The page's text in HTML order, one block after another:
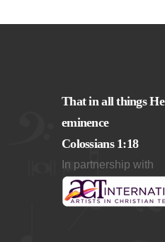
That in all things
eminence
Colossians 1:18
In partnership with